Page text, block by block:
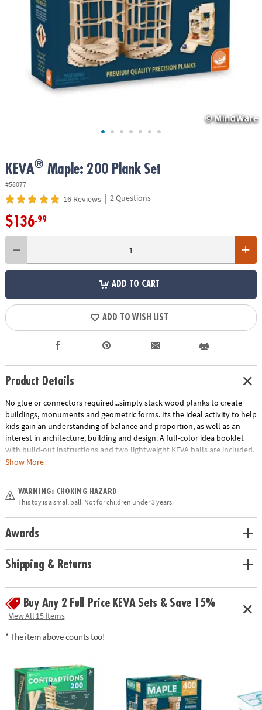
ASSISTANCE
COMPANY
KEVA® Maple: 200 Plank Set
#58077
16 Reviews | 2 Questions
$136.99
ADD TO CART
ADD TO WISH LIST
Product Details
No glue or connectors required...simply stack wood planks to create
buildings, monuments and geometric forms. Its the ideal activity to help
kids gain an understanding of balance and proportion, as well as an
interest in architecture, building and design. A full-color idea booklet
with build-out instructions and two lightweight KEVA balls are included.
The Benefits of Maple: Premium maple planks are tough, durable and
Age Recommendation:Ages 5 and up
Show More
WARNING: CHOKING HAZARD
This toy is a small ball. Not for children under 3 years.
Awards
Shipping & Returns
Buy Any 2 Full Price KEVA Sets & Save 15%
View All 15 Items
* The item above counts too!